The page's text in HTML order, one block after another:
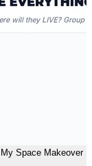
My Space Makeover